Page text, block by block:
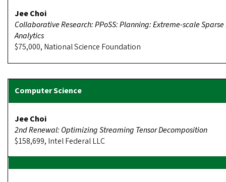
Jee Choi
Collaborative Research: PPoSS: Planning: Extreme-scale
Analytics
$75,000, National Science Foundation
Jee Choi
2nd Renewal: Optimizing Streaming Tensor Decomposition
$158,699, Intel Federal LLC